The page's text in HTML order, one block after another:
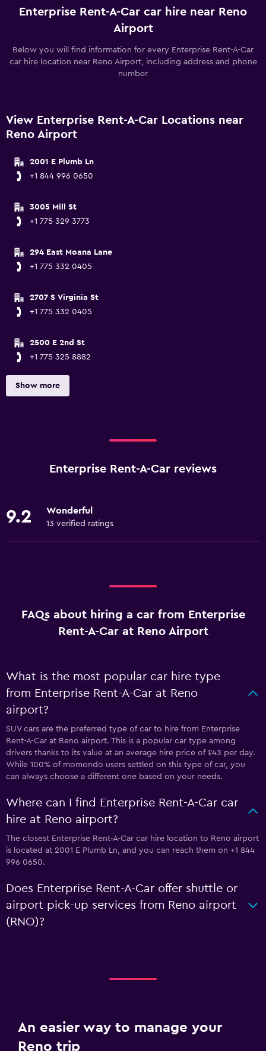
Enterprise Rent-A-Car car hire near Reno
Airport
Below you will find information for every Enterprise Rent-A-Car
car hire location near Reno Airport, including address and phone
number
View Enterprise Rent-A-Car Locations near
Reno Airport
2001 E Plumb Ln
+1 844 996 0650
3005 Mill St
+1 775 329 3773
294 East Moana Lane
+1 775 332 0405
2707 S Virginia St
+1 775 332 0405
2500 E 2nd St
+1 775 325 8882
Show more
Enterprise Rent-A-Car reviews
9.2 Wonderful
13 verified ratings
FAQs about hiring a car from Enterprise
Rent-A-Car at Reno Airport
What is the most popular car hire type
from Enterprise Rent-A-Car at Reno
airport?
SUV cars are the preferred type of car to hire from Enterprise
Rent-A-Car at Reno airport. This is a popular car type among
drivers thanks to its value at an average hire price of £43 per day.
While 100% of momondo users settled on this type of car, you
can always choose a different one based on your needs.
Where can I find Enterprise Rent-A-Car car
hire at Reno airport?
The closest Enterprise Rent-A-Car car hire location to Reno airport
is located at 2001 E Plumb Ln, and you can reach them on +1 844
996 0650.
Does Enterprise Rent-A-Car offer shuttle or
airport pick-up services from Reno airport
(RNO)?
An easier way to manage your
Reno trip